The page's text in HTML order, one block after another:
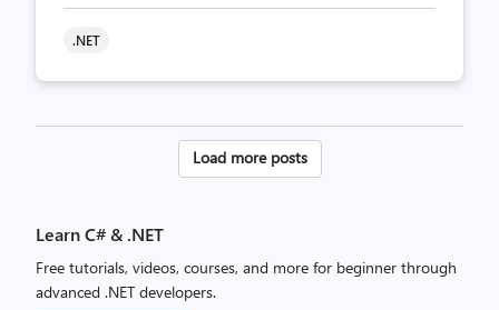
.NET
Posts
Load more posts
Learn C# & .NET
Free tutorials, videos, courses, and more for beginner through
advanced .NET developers.